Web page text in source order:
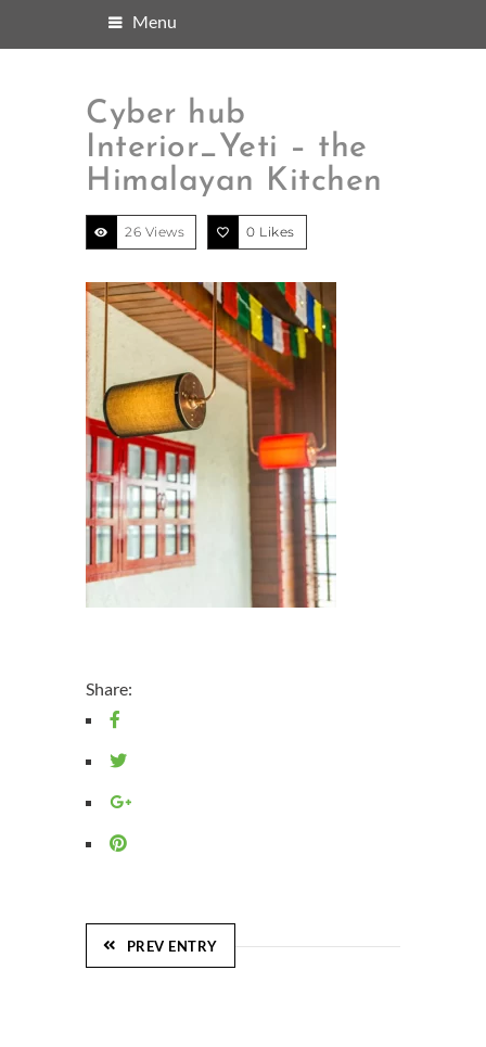
Menu
Cyber hub
Interior_Yeti – the
Himalayan Kitchen
26 Views 0 Likes
Share:
PREV ENTRY